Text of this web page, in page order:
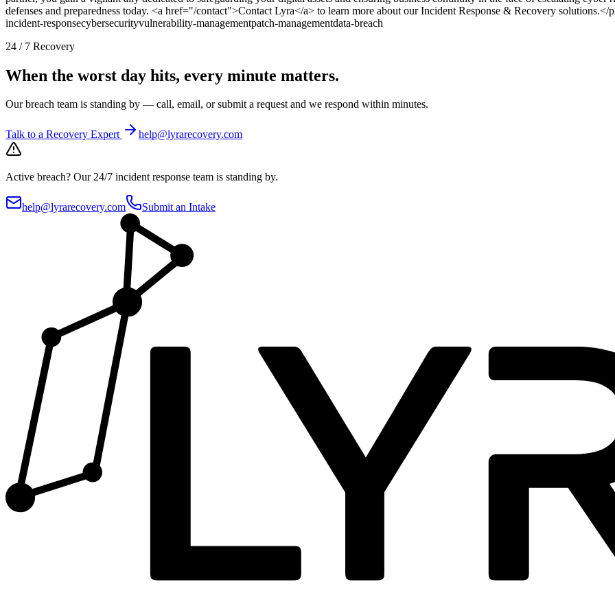
defenses and preparedness today. <a href="/contact">Contact Lyra</a> to learn more about our Incident Response & Recovery solutions.</
incident-responsecybersecurityvulnerability-managementpatch-managementdata-breach
24 / 7 Recovery
When the worst day hits, every minute matters.
Our breach team is standing by — call, email, or submit a request and we respond within minutes.
Talk to a Recovery Expert help@lyrarecovery.com
Active breach? Our 24/7 incident response team is standing by.
help@lyrarecovery.com Submit an Intake